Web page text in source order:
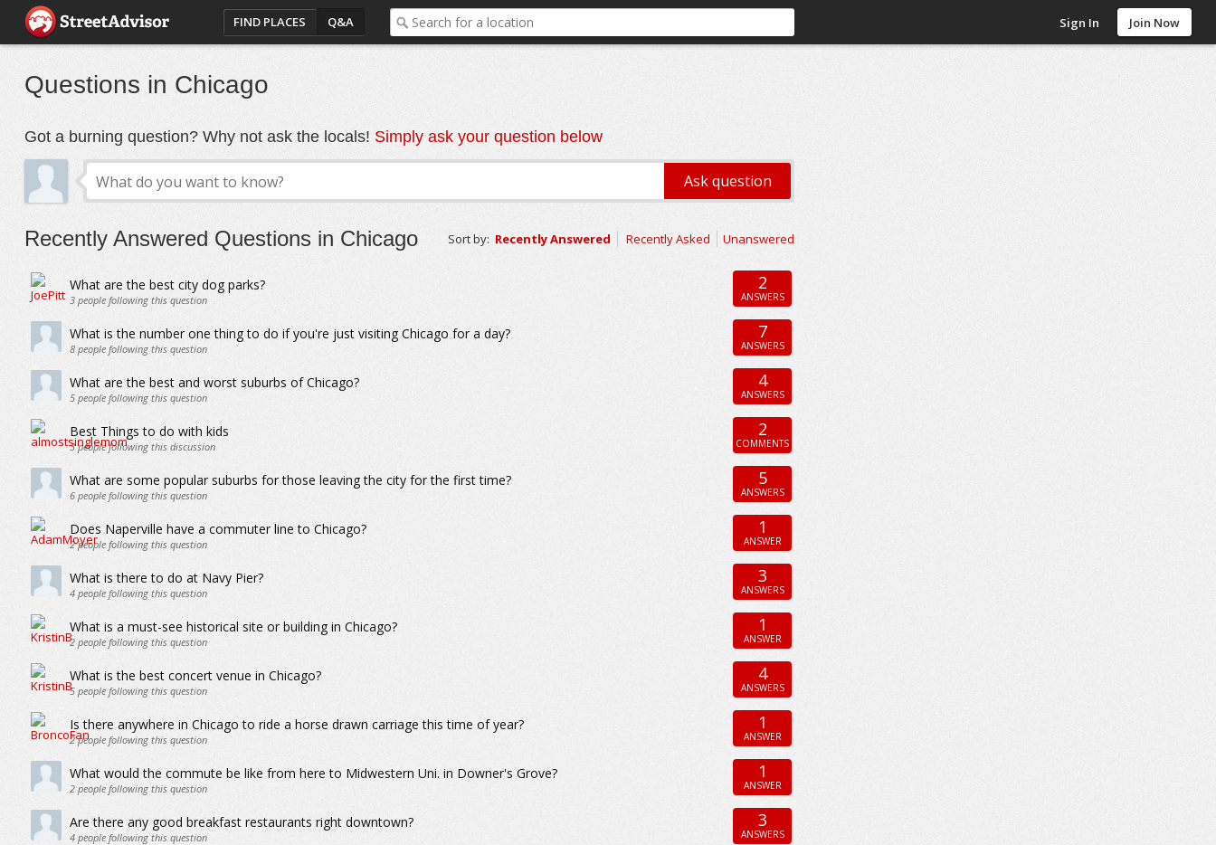
FIND PLACES Q&A Sign In Join Now
Questions in Chicago
Got a burning question? Why not ask the locals! Simply ask your question below
Recently Answered Questions in Chicago Sort by: Recently Answered Recently Asked Unanswered
What are the best city dog parks?
3people following this question
2
ANSWERS
What is the number one thing to do if you're just visiting Chicago for a day?
8people following this question
7
ANSWERS
What are the best and worst suburbs of Chicago?
5people following this question
4
ANSWERS
Best Things to do with kids
3people following this discussion
2
COMMENTS
What are some popular suburbs for those leaving the city for the first time?
6people following this question
5
ANSWERS
Does Naperville have a commuter line to Chicago?
2people following this question
1
ANSWER
What is there to do at Navy Pier?
4people following this question
3
ANSWERS
What is a must-see historical site or building in Chicago?
2people following this question
1
ANSWER
What is the best concert venue in Chicago?
5people following this question
4
ANSWERS
Is there anywhere in Chicago to ride a horse drawn carriage this time of year?
2people following this question
1
ANSWER
What would the commute be like from here to Midwestern Uni. in Downer's Grove?
2people following this question
1
ANSWER
Are there any good breakfast restaurants right downtown?
4people following this question
3
ANSWERS